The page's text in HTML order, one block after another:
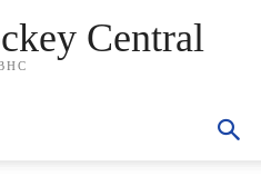
Central